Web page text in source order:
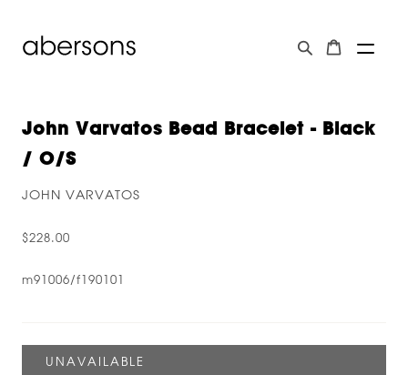
John Varvatos Bead Bracelet - Black
/ O/s
JOHN VARVATOS
$228.00
m91006/f190101